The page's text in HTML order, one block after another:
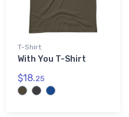
T-Shirt
With You T-Shirt
$18.25